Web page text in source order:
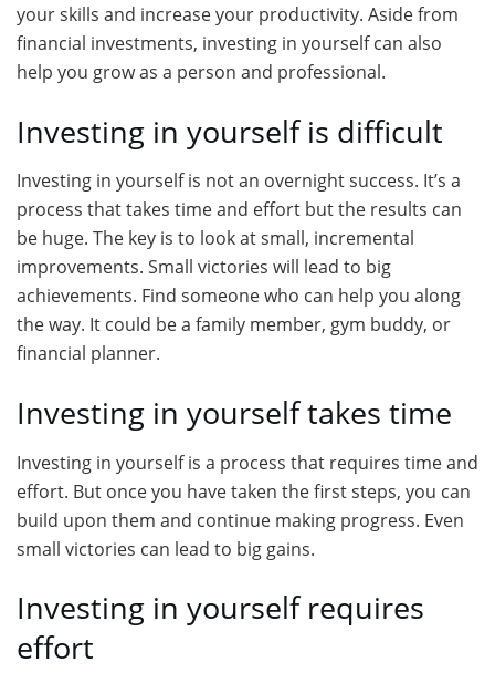
your skills and increase your productivity. Aside from
financial investments, investing in yourself can also
help you grow as a person and professional.
Investing in yourself is difficult
Investing in yourself is not an overnight success. It’s a
process that takes time and effort but the results can
be huge. The key is to look at small, incremental
improvements. Small victories will lead to big
achievements. Find someone who can help you along
the way. It could be a family member, gym buddy, or
financial planner.
Investing in yourself takes time
Investing in yourself is a process that requires time and
effort. But once you have taken the first steps, you can
build upon them and continue making progress. Even
small victories can lead to big gains.
Investing in yourself requires
effort